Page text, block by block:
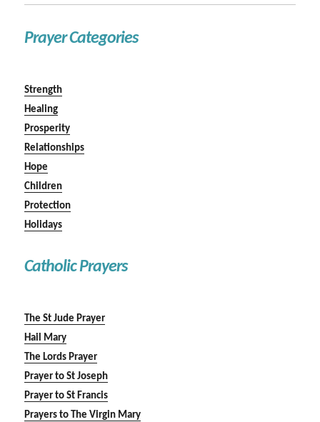
Prayer Categories
Strength
Healing
Prosperity
Relationships
Hope
Children
Protection
Holidays
Catholic Prayers
The St Jude Prayer
Hail Mary
The Lords Prayer
Prayer to St Joseph
Prayer to St Francis
Prayers to The Virgin Mary